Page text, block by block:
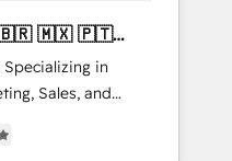
in
Sales, and
across